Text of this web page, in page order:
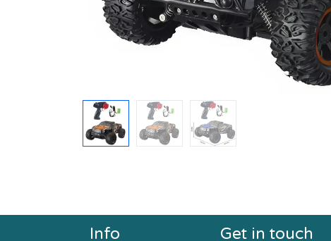
Get in touch
Info